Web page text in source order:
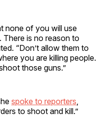
none of you will use
is no reason to
“Don’t allow them to
you are killing people.
those guns.”
spoke to reporters
to shoot and kill.”